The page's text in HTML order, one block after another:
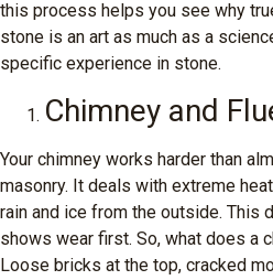
this process helps you see why
stone is an art as much as a
specific experience in stone.
Chimney and
Your chimney works harder than
masonry. It deals with extreme
rain and ice from the outside. This
shows wear first. So, what does a
Loose bricks at the top, cracked